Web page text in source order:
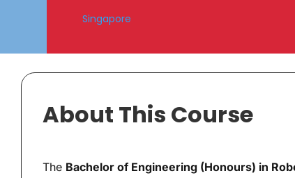
Singapore
About This Course
The Bachelor of Engineering (Honours) in